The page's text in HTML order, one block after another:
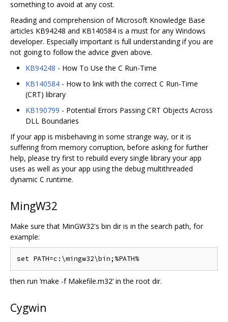
something to avoid at any cost.
Reading and comprehension of Microsoft Knowledge Base
articles KB94248 and KB140584 is a must for any Windows
developer. Especially important is full understanding if you are
not going to follow the advice given above.
KB94248 - How To Use the C Run-Time
KB140584 - How to link with the correct C Run-Time
(CRT) library
KB190799 - Potential Errors Passing CRT Objects Across
DLL Boundaries
If your app is misbehaving in some strange way, or it is
suffering from memory corruption, before asking for further
help, please try first to rebuild every single library your app
uses as well as your app using the debug multithreaded
dynamic C runtime.
MingW32
Make sure that MinGW32's bin dir is in the search path, for
example:
then run ‘make -f Makefile.m32’ in the root dir.
Cygwin